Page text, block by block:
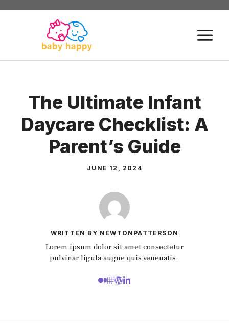
Skip
The Ultimate Infant
Daycare Checklist: A
Parent’s Guide
JUNE 12, 2024
WRITTEN BY NEWTONPATTERSON
Lorem ipsum dolor sit amet consectetur
pulvinar ligula augue quis venenatis.